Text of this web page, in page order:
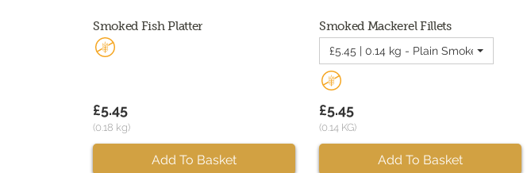
Smoked Fish Platter
£5.45
(0.18 kg)
Add To Basket
Smoked Mackerel Fillets
£5.45 | 0.14 kg - Plain Smoked
£5.45
(0.14 KG)
Add To Basket